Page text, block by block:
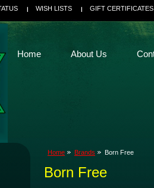
WISH LISTS GIFT CERTIFICATES
Home About Us
Home Brands Born Free
Born Free